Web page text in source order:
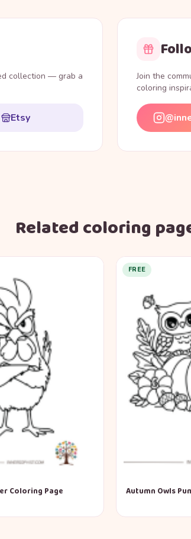
collection — grab a
Etsy
Join the
coloring
Related coloring
Coloring Page
FREE
Autumn Owls